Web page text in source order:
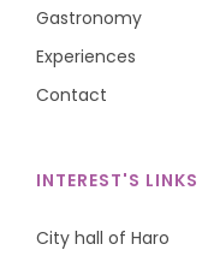
Gastronomy
Experiences
Contact
INTEREST'S LINKS
City hall of Haro